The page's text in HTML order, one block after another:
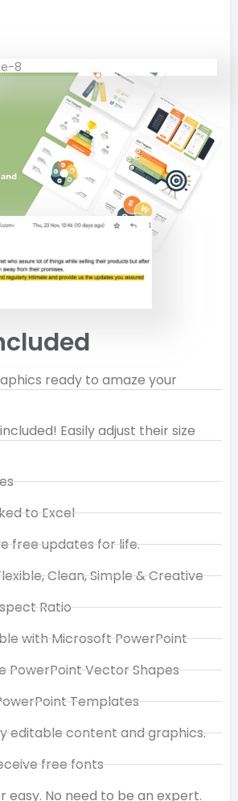
ready to amaze your
Easily adjust their size
to Excel
free updates for life.
Clean, Simple & Creative
Ratio
with Microsoft PowerPoint
PowerPoint Vector Shapes
Templates
editable content and graphics.
free fonts
easy. No need to be an expert.